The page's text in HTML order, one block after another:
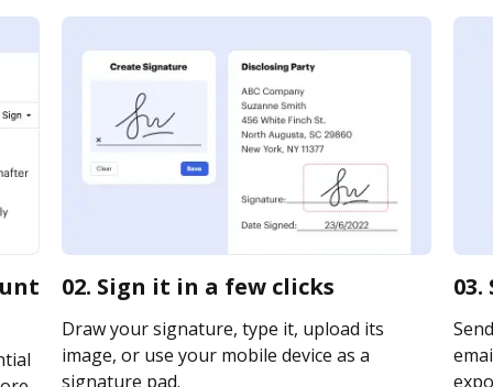
02. Sign it in a few clicks
Draw your signature, type it, upload its
image, or use your mobile device as a
signature pad.